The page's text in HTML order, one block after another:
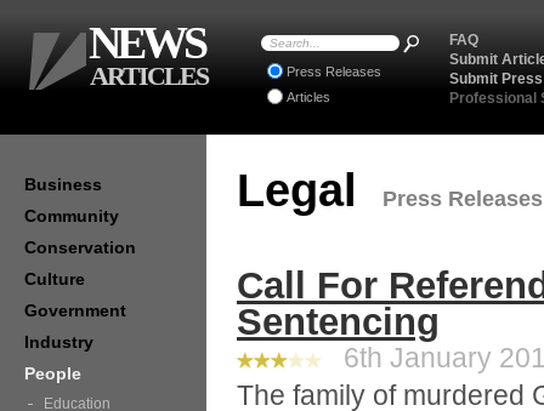
Legal Press
Call For
Sentencing
6th January
The family of murdered
Business
Community
Conservation
Culture
Government
Industry
People
Education
FAQ
Submit
Submit
Professional
Press Releases
Articles
NEWS
ARTICLES